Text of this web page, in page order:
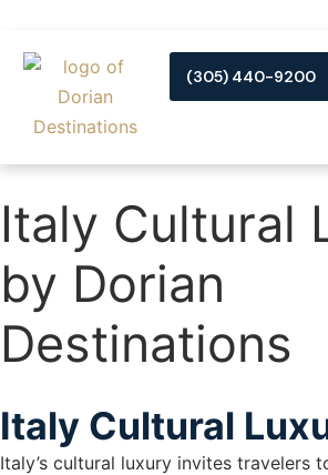
(305) 440-9200
Italy Cultural
by Dorian
Destinations
Italy Cultural
Italy’s cultural luxury invites travelers